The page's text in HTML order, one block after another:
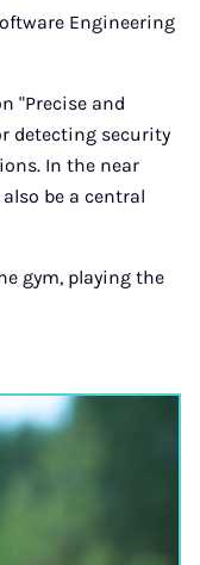
Mail
Engineering
"Precise and
detecting security
In the near
be a central
gym, playing the